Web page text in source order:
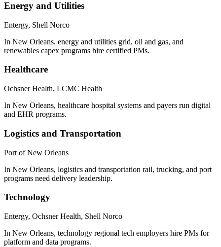
Energy and Utilities
Entergy, Shell Norco
In New Orleans, energy and utilities grid, oil and gas, and
renewables capex programs hire certified PMs.
Healthcare
Ochsner Health, LCMC Health
In New Orleans, healthcare hospital systems and payers run digital
and EHR programs.
Logistics and Transportation
Port of New Orleans
In New Orleans, logistics and transportation rail, trucking, and port
programs need delivery leadership.
Technology
Entergy, Ochsner Health, Shell Norco
In New Orleans, technology regional tech employers hire PMs for
platform and data programs.